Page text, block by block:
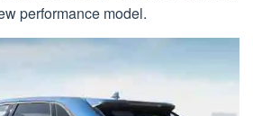
performance model.